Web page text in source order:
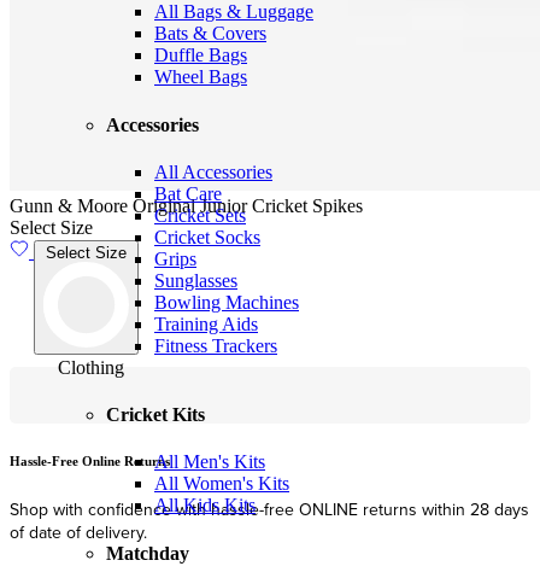
All Bags & Luggage
Bats & Covers
Duffle Bags
Wheel Bags
Accessories
All Accessories
Bat Care
Cricket Sets
Cricket Socks
Grips
Sunglasses
Bowling Machines
Training Aids
Fitness Trackers
Clothing
Cricket Kits
All Men's Kits
All Women's Kits
All Kids Kits
Matchday
Gunn & Moore Original Junior Cricket Spikes
Select Size
Select Size
Hassle-Free Online Returns
Shop with confidence with hassle-free ONLINE returns within 28 days
of date of delivery.